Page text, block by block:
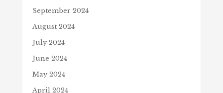
September 2024
August 2024
July 2024
June 2024
May 2024
April 2024